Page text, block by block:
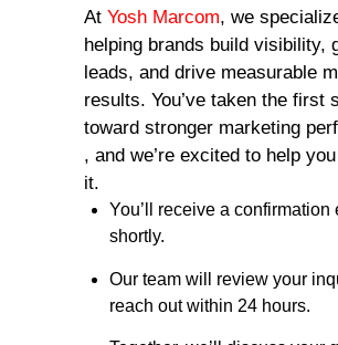
At Yosh Marcom, we
helping brands build visibility,
leads, and drive measurable
results. You’ve taken the first
toward stronger marketing
, and we’re excited to help
it.
You’ll receive a confirmation
shortly.
Our team will review your
reach out within 24 hours.